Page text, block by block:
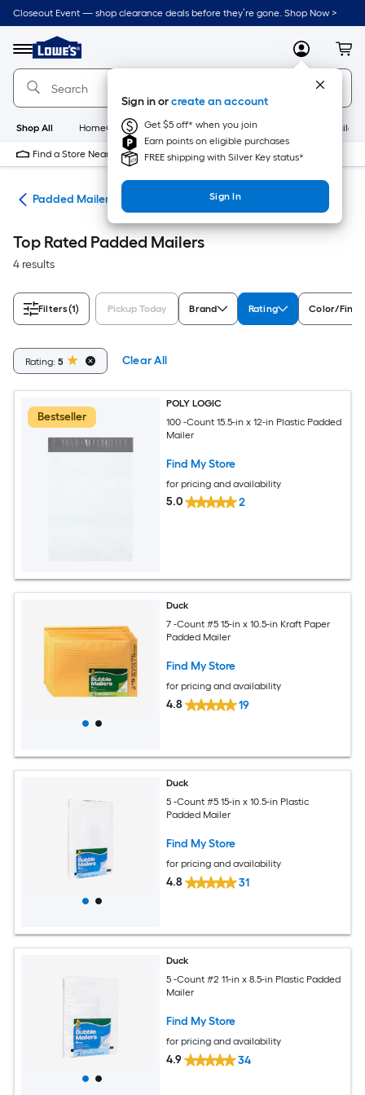
Skip
to
content
Closeout Event — shop clearance deals before they’re gone. Shop Now >
Menu
Link
to
Lowe's
Home
Improvement
Home
Page
MyLowes
Sign in orcreate an account
Get $5 off* when you join
Earn points on eligible purchases
FREE shipping with Silver Key status*
Sign In
Shop All HomeCare+ New Appliances
Find a Store Near Me
Padded Mailers
Top Rated Padded Mailers
4 results
Filters(1) Pickup Today Brand Rating Color/
Rating: 5 Clear All
Bestseller
POLY LOGIC
100 -Count 15.5-in x 12-in Plastic Padded
Mailer
Find My Store
for pricing and availability
5.0 2
Duck
7 -Count #5 15-in x 10.5-in Kraft Paper
Padded Mailer
Find My Store
for pricing and availability
4.8 19
Duck
5 -Count #5 15-in x 10.5-in Plastic
Padded Mailer
Find My Store
for pricing and availability
4.8 31
Duck
5 -Count #2 11-in x 8.5-in Plastic Padded
Mailer
Find My Store
for pricing and availability
4.9 34